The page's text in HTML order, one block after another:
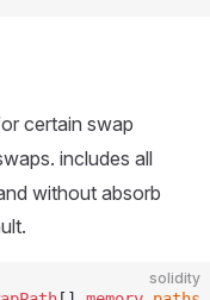
certain swap
includes all
without absorb
solidity